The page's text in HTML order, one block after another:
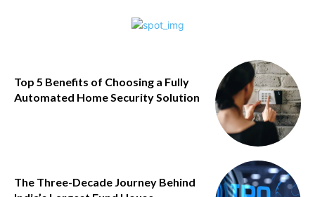
Top 5 Benefits of Choosing a Fully
Automated Home Security Solution
The Three-Decade Journey Behind